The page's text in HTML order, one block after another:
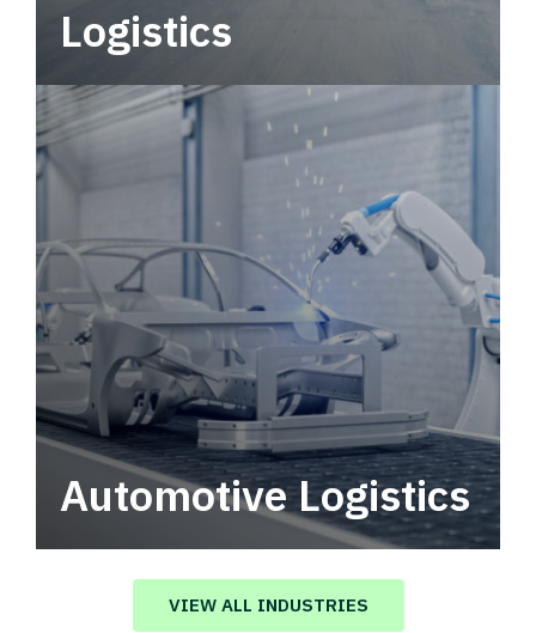
Logistics
Automotive Logistics
Automotive logistics solutions that drive
value in your supply chain.
VIEW ALL INDUSTRIES